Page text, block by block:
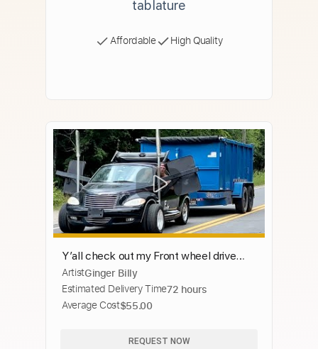
tablature
Affordable High Quality
Y’all check out my Front wheel drive
dually truck!
ArtistGinger Billy
Estimated Delivery Time72 hours
Average Cost$55.00
REQUEST NOW